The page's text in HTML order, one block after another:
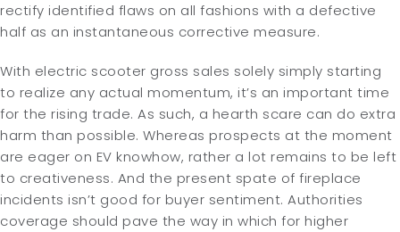
rectify identified flaws on all fashions with a defective
half as an instantaneous corrective measure.
With electric scooter gross sales solely simply starting
to realize any actual momentum, it’s an important time
for the rising trade. As such, a hearth scare can do extra
harm than possible. Whereas prospects at the moment
are eager on EV knowhow, rather a lot remains to be left
to creativeness. And the present spate of fireplace
incidents isn’t good for buyer sentiment. Authorities
coverage should pave the way in which for higher